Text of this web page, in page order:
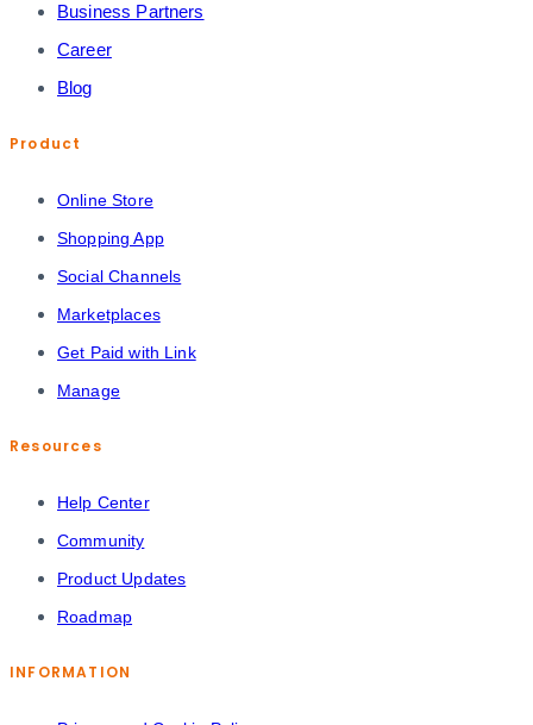
Business Partners
Career
Blog
Product
Online Store
Shopping App
Social Channels
Marketplaces
Get Paid with Link
Manage
Resources
Help Center
Community
Product Updates
Roadmap
INFORMATION